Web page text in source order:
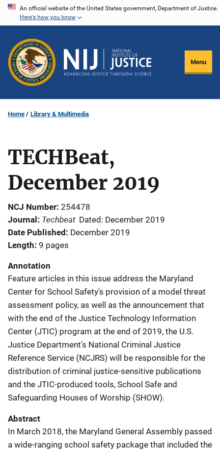
Skip
content
An official website of the United States government, Department of Justice.
Here's how you know
Menu
Home Library & Multimedia
TECHBeat,
December 2019
NCJ Number 254478
Journal
Techbeat Dated: December 2019
Date Published
December 2019
Length 9 pages
Annotation
Feature articles in this issue address the Maryland
Center for School Safety's provision of a model threat
assessment policy, as well as the announcement that
with the end of the Justice Technology Information
Center (JTIC) program at the end of 2019, the U.S.
Justice Department's National Criminal Justice
Reference Service (NCJRS) will be responsible for the
distribution of criminal justice-sensitive publications
and the JTIC-produced tools, School Safe and
Safeguarding Houses of Worship (SHOW).
Abstract
In March 2018, the Maryland General Assembly passed
a wide-ranging school safety package that included the